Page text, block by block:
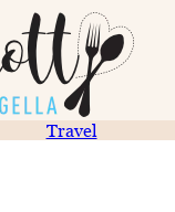
Travel